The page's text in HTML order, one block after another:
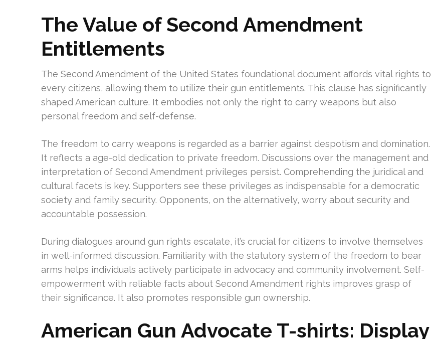
The Value of Second Amendment
Entitlements
The Second Amendment of the United States foundational document affords vital rights to
every citizens, allowing them to utilize their gun entitlements. This clause has significantly
shaped American culture. It embodies not only the right to carry weapons but also
personal freedom and self-defense.
The freedom to carry weapons is regarded as a barrier against despotism and domination.
It reflects a age-old dedication to private freedom. Discussions over the management and
interpretation of Second Amendment privileges persist. Comprehending the juridical and
cultural facets is key. Supporters see these privileges as indispensable for a democratic
society and family security. Opponents, on the alternatively, worry about security and
accountable possession.
During dialogues around gun rights escalate, it’s crucial for citizens to involve themselves
in well-informed discussion. Familiarity with the statutory system of the freedom to bear
arms helps individuals actively participate in advocacy and community involvement. Self-
empowerment with reliable facts about Second Amendment rights improves grasp of
their significance. It also promotes responsible gun ownership.
American Gun Advocate T-shirts: Display